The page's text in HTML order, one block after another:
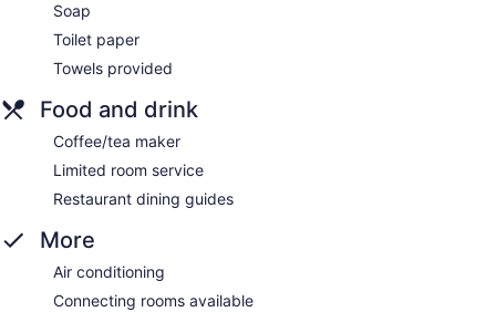
Soap
Toilet paper
Towels provided
Food and drink
Coffee/tea maker
Limited room service
Restaurant dining guides
More
Air conditioning
Connecting rooms available